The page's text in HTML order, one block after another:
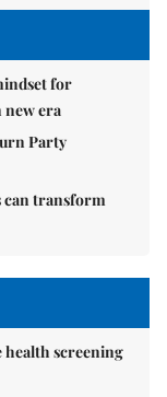
for
new era
Party
can transform
screening